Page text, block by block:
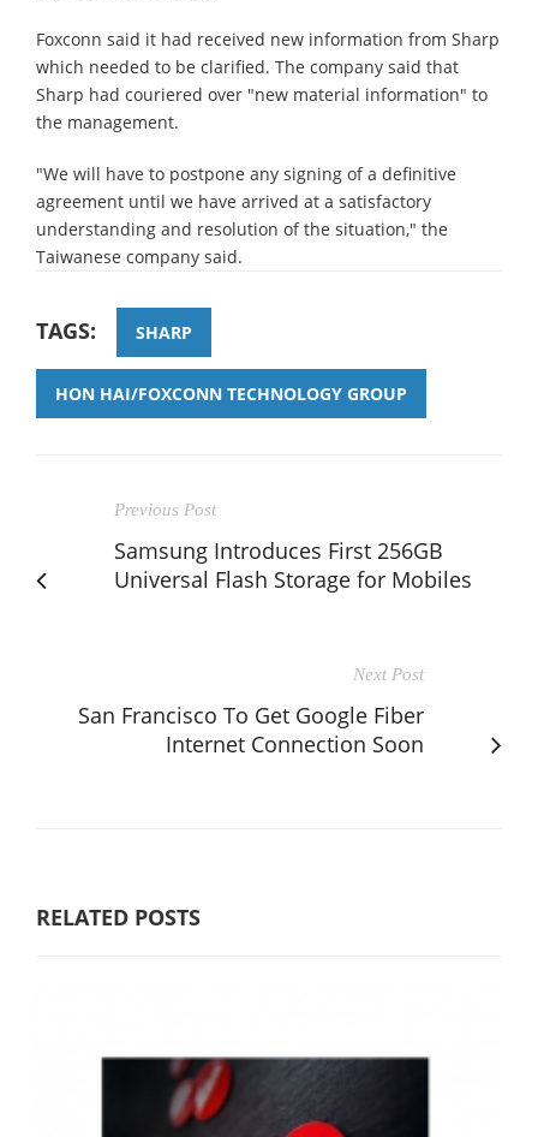
Foxconn said it had received new information from Sharp
which needed to be clarified. The company said that
Sharp had couriered over "new material information" to
the management.
"We will have to postpone any signing of a definitive
agreement until we have arrived at a satisfactory
understanding and resolution of the situation," the
Taiwanese company said.
TAGS: SHARP
HON HAI/FOXCONN TECHNOLOGY GROUP
Previous Post
Samsung Introduces First 256GB
Universal Flash Storage for Mobiles
Next Post
San Francisco To Get Google Fiber
Internet Connection Soon
RELATED POSTS